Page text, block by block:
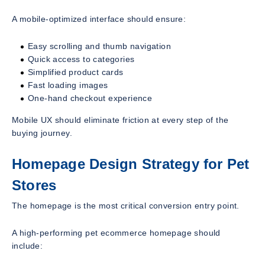
A mobile-optimized interface should ensure:
Easy scrolling and thumb navigation
Quick access to categories
Simplified product cards
Fast loading images
One-hand checkout experience
Mobile UX should eliminate friction at every step of the
buying journey.
Homepage Design Strategy for Pet
Stores
The homepage is the most critical conversion entry point.
A high-performing pet ecommerce homepage should
include: